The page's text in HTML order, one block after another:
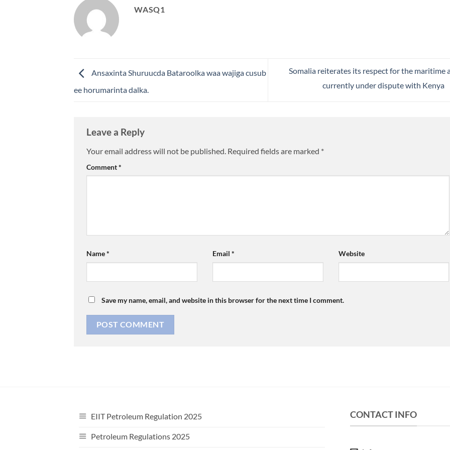
WASQ1
Ansaxinta Shuruucda Bataroolka waa wajiga cusub
ee horumarinta dalka.
Somalia reiterates its respect for the maritime
currently under dispute with Kenya
Leave a Reply
Your email address will not be published. Required fields are marked *
Comment*
Name* Email * Website
Save my name, email, and website in this browser for the next time I comment.
EIIT Petroleum Regulation 2025
Petroleum Regulations 2025
CONTACT INFO